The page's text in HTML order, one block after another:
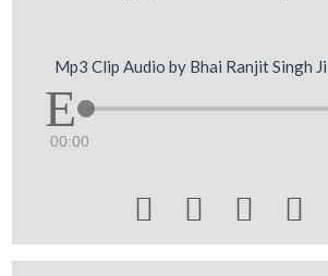
Mp3 Clip Audio by Bhai Ranjit Singh
00:00
   